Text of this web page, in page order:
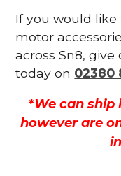
If you would
motor
across Sn8,
today on 02380
*We can ship
however are